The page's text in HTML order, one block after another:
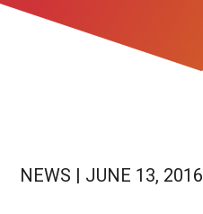
NEWS | JUNE 13, 2016